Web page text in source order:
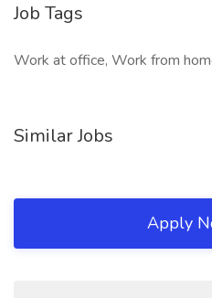
Job Tags
Work at office, Work from
Similar Jobs
Apply